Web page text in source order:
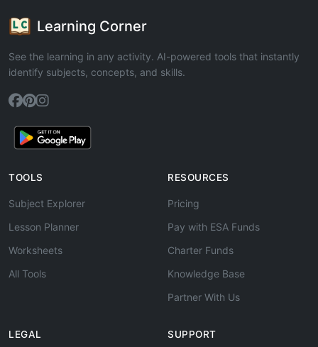
Learning Corner
See the learning in any activity. AI-powered tools that instantly
identify subjects, concepts, and skills.
TOOLS
Subject Explorer
Lesson Planner
Worksheets
All Tools
RESOURCES
Pricing
Pay with ESA Funds
Charter Funds
Knowledge Base
Partner With Us
LEGAL SUPPORT